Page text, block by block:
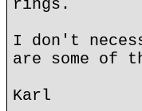
rings.
I don't
are some of
Karl